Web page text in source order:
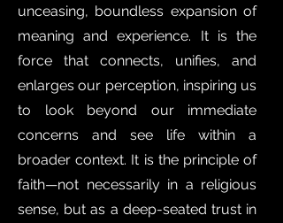
unceasing, boundless expansion of
meaning and experience. It is the
force that connects, unifies, and
enlarges our perception, inspiring us
to look beyond our immediate
concerns and see life within a
broader context. It is the principle of
faith—not necessarily in a religious
sense, but as a deep-seated trust in